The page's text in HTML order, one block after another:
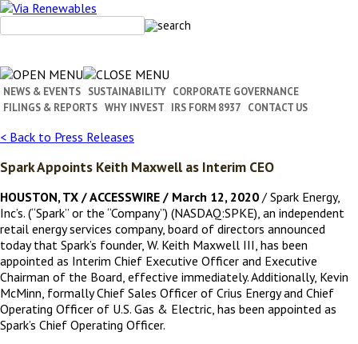
Skip
content
NEWS & EVENTS SUSTAINABILITY CORPORATE GOVERNANCE
FILINGS & REPORTS WHY INVEST IRS FORM 8937 CONTACT US
< Back to Press Releases
Spark Appoints Keith Maxwell as Interim CEO
HOUSTON, TX / ACCESSWIRE / March 12, 2020 / Spark Energy,
Inc’s. (“Spark” or the “Company”) (NASDAQ:SPKE), an independent
retail energy services company, board of directors announced
today that Spark’s founder, W. Keith Maxwell III, has been
appointed as Interim Chief Executive Officer and Executive
Chairman of the Board, effective immediately. Additionally, Kevin
McMinn, formally Chief Sales Officer of Crius Energy and Chief
Operating Officer of U.S. Gas & Electric, has been appointed as
Spark’s Chief Operating Officer.